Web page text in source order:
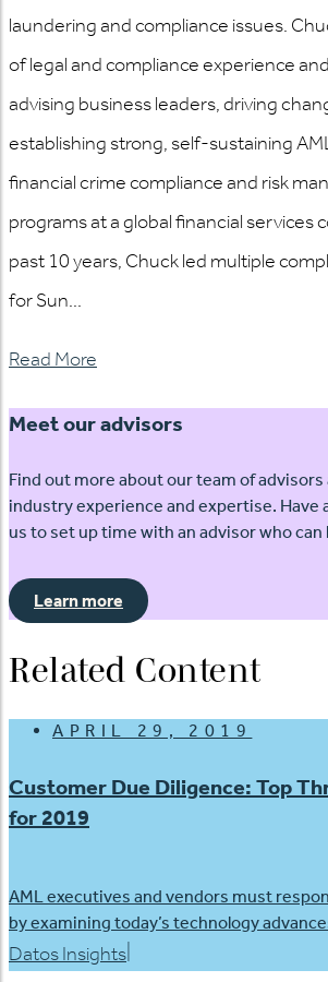
laundering and compliance issues.
of legal and compliance experience
advising business leaders, driving
establishing strong, self-sustaining
financial crime compliance and risk
programs at a global financial services
past 10 years, Chuck led multiple
for Sun...
Read More
Meet our advisors
Find out more about our team of
industry experience and expertise. Have
us to set up time with an advisor who can
Learn more
Related Content
APRIL 29, 2019
Customer Due Diligence: Top
for 2019
AML executives and vendors must
by examining today’s technology
Datos Insights